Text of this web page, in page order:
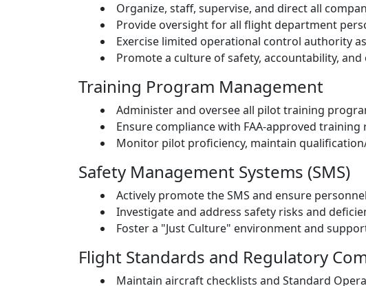
Organize, staff, supervise, and direct all
Provide oversight for all flight department
Exercise limited operational control authority
Promote a culture of safety, accountability, and
Training Program Management
Administer and oversee all pilot training
Ensure compliance with FAA-approved
Monitor pilot proficiency, maintain
Safety Management Systems (SMS)
Actively promote the SMS and ensure
Investigate and address safety risks and
Foster a "Just Culture" environment and
Flight Standards and Regulatory
Maintain aircraft checklists and Standard